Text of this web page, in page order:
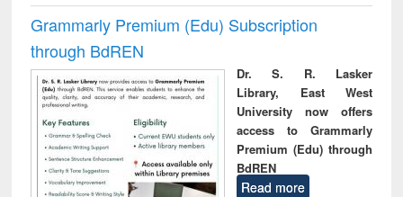
Grammarly Premium (Edu) Subscription
through BdREN
Dr. S. R. Lasker
Library, East West
University now offers
access to Grammarly
Premium (Edu) through
BdREN
Read more